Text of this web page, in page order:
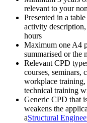
relevant to your
Presented in a
activity
hours
Maximum one A4
summarised or the
Relevant CPD
courses, seminars,
workplace
technical training
Generic CPD that
weakens the
aStructural